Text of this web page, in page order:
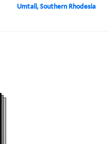
Umtali, Southern Rhodesia